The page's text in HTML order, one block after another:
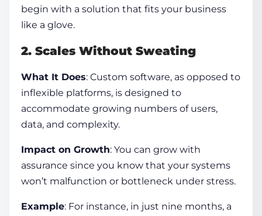
begin with a solution that fits your business
like a glove.
2. Scales Without Sweating
What It Does: Custom software, as opposed to
inflexible platforms, is designed to
accommodate growing numbers of users,
data, and complexity.
Impact on Growth: You can grow with
assurance since you know that your systems
won’t malfunction or bottleneck under stress.
Example: For instance, in just nine months, a